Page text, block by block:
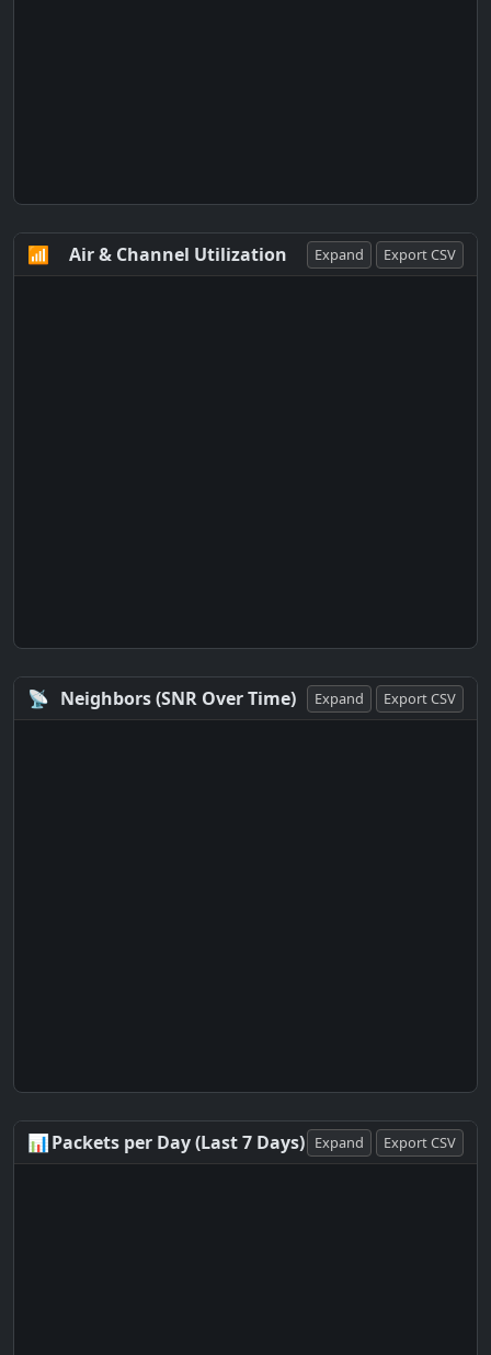
📶 Air & Channel Utilization Expand Export CSV
📡 Neighbors (SNR Over Time) Expand Export CSV
📊 Packets per Day (Last 7 Days) Expand Export CSV